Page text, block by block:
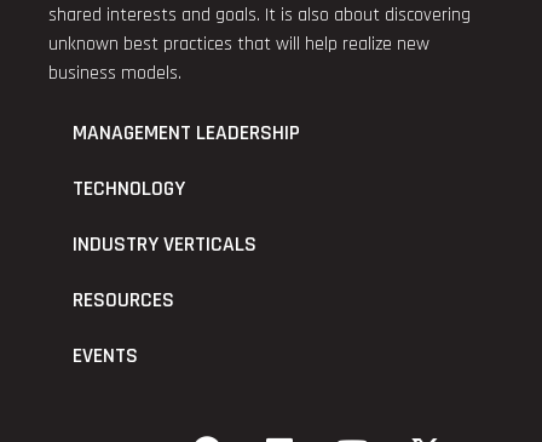
shared interests and goals. It is also about discovering
unknown best practices that will help realize new
business models.
MANAGEMENT LEADERSHIP
TECHNOLOGY
INDUSTRY VERTICALS
RESOURCES
EVENTS